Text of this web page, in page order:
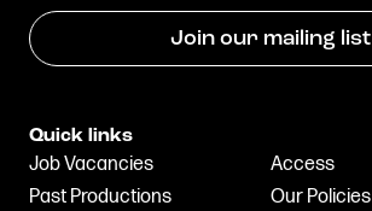
Join our mailing list
Quick links
Job Vacancies
Access
Past Productions
Our Policies